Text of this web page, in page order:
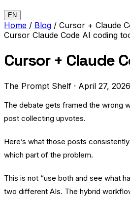
EN
Home / Blog / Cursor + Claude
Cursor Claude Code AI coding
Cursor + Claude
The Prompt Shelf · April 27, 2026
The debate gets framed the wrong
post collecting upvotes.
Here’s what those posts
which part of the problem.
This is not “use both and see what
two different AIs. The hybrid